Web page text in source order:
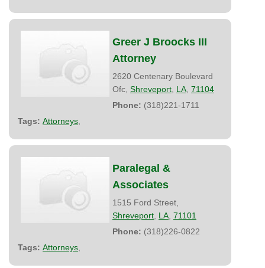
Greer J Broocks III
Attorney
2620 Centenary Boulevard
Ofc, Shreveport LA 71104
Phone: (318)221-1711
Tags: Attorneys
Paralegal &
Associates
1515 Ford Street,
Shreveport LA 71101
Phone: (318)226-0822
Tags: Attorneys